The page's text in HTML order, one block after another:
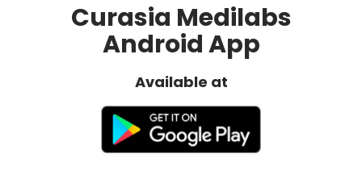
Curasia Medilabs
Android App
Available at